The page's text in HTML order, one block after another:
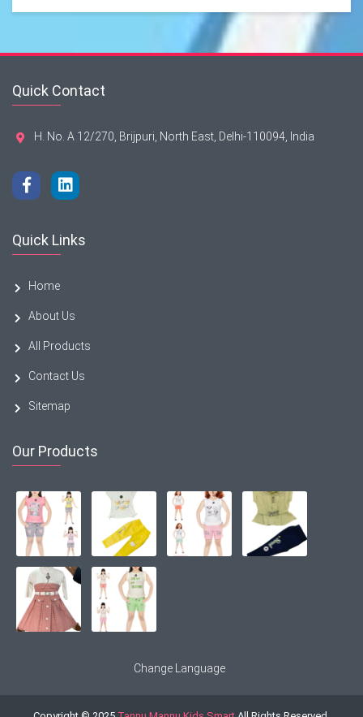
Quick Contact
H. No. A 12/270, Brijpuri, North East, Delhi-110094, India
Quick Links
Home
About Us
All Products
Contact Us
Sitemap
Our Products
Change Language